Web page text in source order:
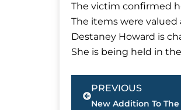
The victim confirmed
The items were valued
Destaney Howard is
She is being held in
Prev
PREVIOUS